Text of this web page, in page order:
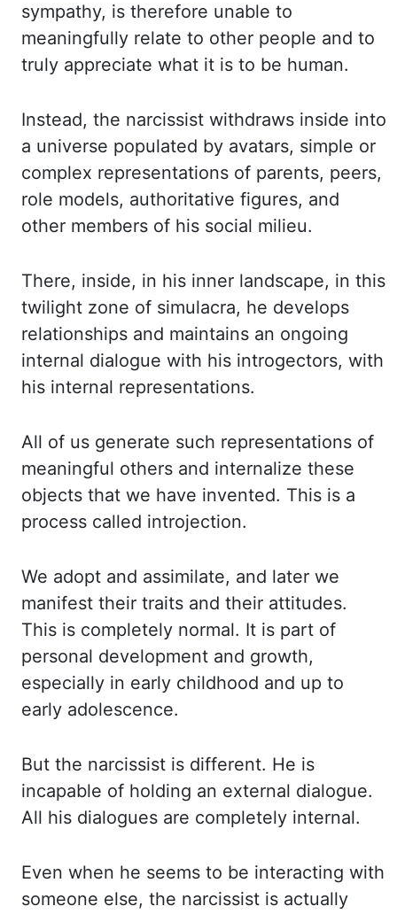
sympathy, is therefore unable to
meaningfully relate to other people and to
truly appreciate what it is to be human.
Instead, the narcissist withdraws inside into
a universe populated by avatars, simple or
complex representations of parents, peers,
role models, authoritative figures, and
other members of his social milieu.
There, inside, in his inner landscape, in this
twilight zone of simulacra, he develops
relationships and maintains an ongoing
internal dialogue with his introgectors, with
his internal representations.
All of us generate such representations of
meaningful others and internalize these
objects that we have invented. This is a
process called introjection.
We adopt and assimilate, and later we
manifest their traits and their attitudes.
This is completely normal. It is part of
personal development and growth,
especially in early childhood and up to
early adolescence.
But the narcissist is different. He is
incapable of holding an external dialogue.
All his dialogues are completely internal.
Even when he seems to be interacting with
someone else, the narcissist is actually